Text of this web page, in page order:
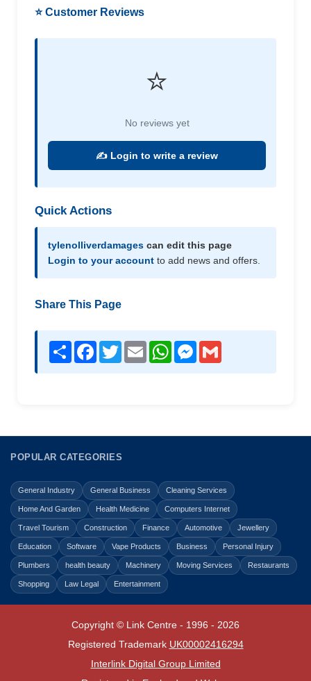
⭐ Customer Reviews
⭐
No reviews yet
✍️ Login to write a review
Quick Actions
tylenolliverdamages can edit this page
Login to your account to add news and offers.
Share This Page
Share Facebook
TwitterEmail WhatsAppMessenger
POPULAR CATEGORIES
General Industry General Business Cleaning Services
Home And Garden Health Medicine Computers Internet
Travel Tourism Construction Finance Automotive Jewellery
Education Software Vape Products Business Personal Injury
Plumbers health beauty Machinery Moving Services Restaurants
Shopping Law Legal Entertainment
Copyright © Link Centre - 1996 - 2026
Registered Trademark UK00002416294
Interlink Digital Group Limited